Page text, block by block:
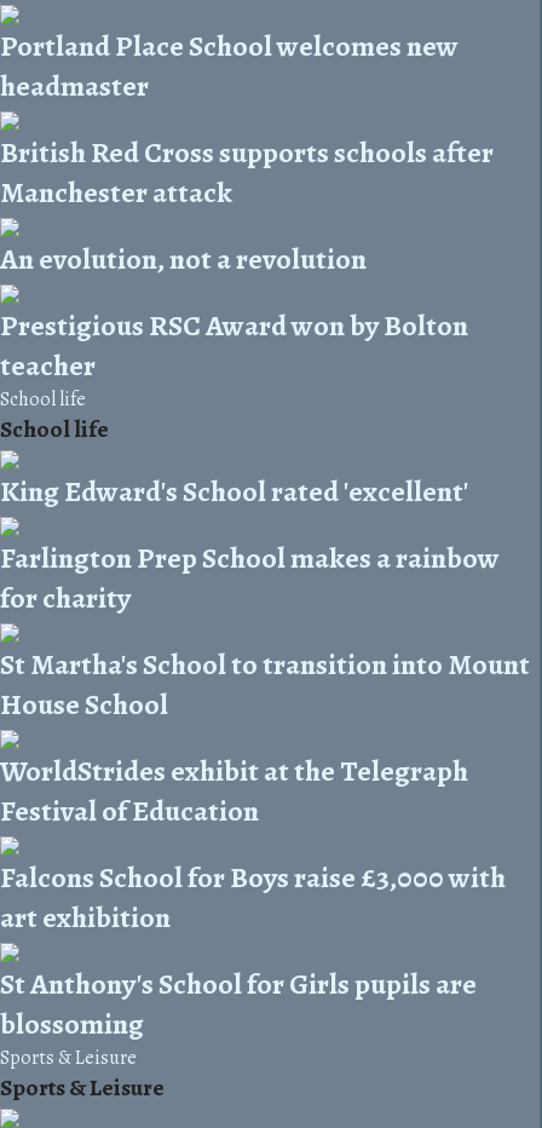
Portland Place School welcomes new
headmaster
British Red Cross supports schools after
Manchester attack
An evolution, not a revolution
Prestigious RSC Award won by Bolton
teacher
School life
School life
King Edward's School rated 'excellent'
Farlington Prep School makes a rainbow
for charity
St Martha's School to transition into Mount
House School
WorldStrides exhibit at the Telegraph
Festival of Education
Falcons School for Boys raise £3,000 with
art exhibition
St Anthony's School for Girls pupils are
blossoming
Sports & Leisure
Sports & Leisure